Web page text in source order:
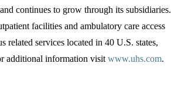
continues to grow through its subsidiaries.
facilities and ambulatory care access
related services located in 40 U.S. states,
additional information visit www.uhs.com.